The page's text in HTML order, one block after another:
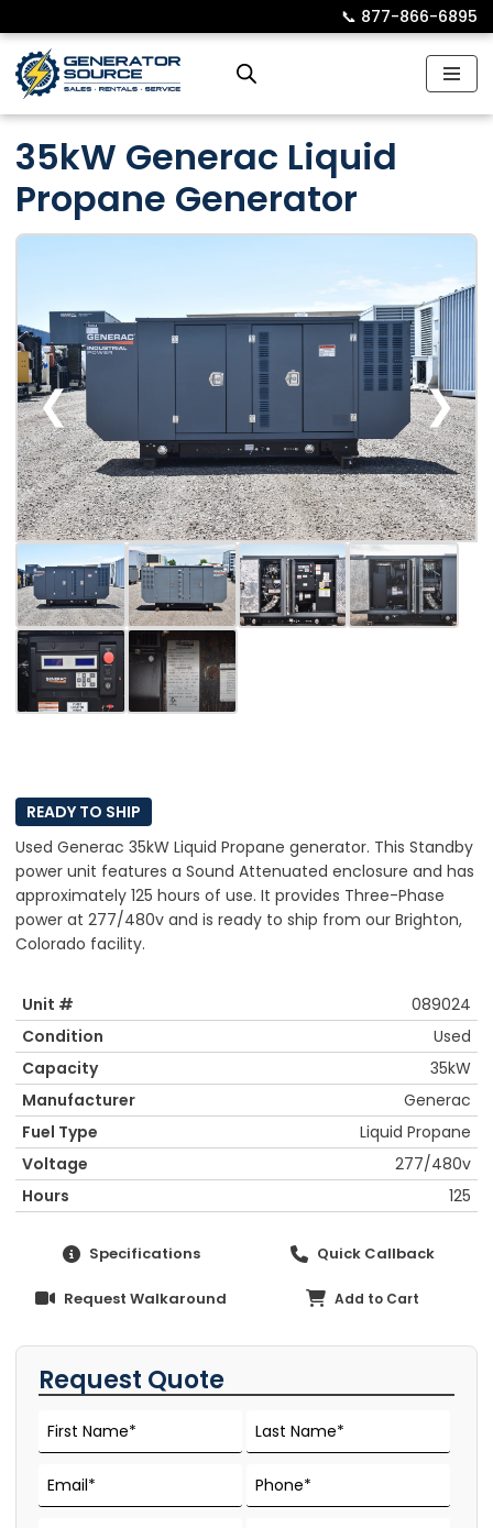
Skip
to
📞︎ 877-866-6895
35kW Generac Liquid
Propane Generator
❮ ❯
READY TO SHIP
Used Generac 35kW Liquid Propane generator. This Standby
power unit features a Sound Attenuated enclosure and has
approximately 125 hours of use. It provides Three-Phase
power at 277/480v and is ready to ship from our Brighton,
Colorado facility.
Unit #
089024
Condition
Used
Capacity
35kW
Manufacturer
Generac
Fuel Type
Liquid Propane
Voltage
277/480v
Hours
125
Specifications Quick Callback
Request Walkaround Add to Cart
Request Quote